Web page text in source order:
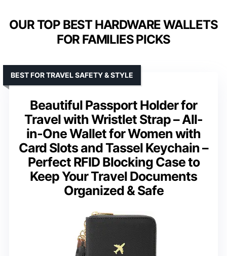
OUR TOP BEST HARDWARE WALLETS
FOR FAMILIES PICKS
Beautiful Passport Holder for
Travel with Wristlet Strap – All-
in-One Wallet for Women with
Card Slots and Tassel Keychain –
Perfect RFID Blocking Case to
Keep Your Travel Documents
Organized & Safe
BEST FOR TRAVEL SAFETY & STYLE